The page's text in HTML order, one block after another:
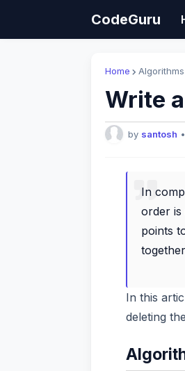
CodeGuru
Home Algorithms
Write
by santosh •
In
order is
points
In this
deleting